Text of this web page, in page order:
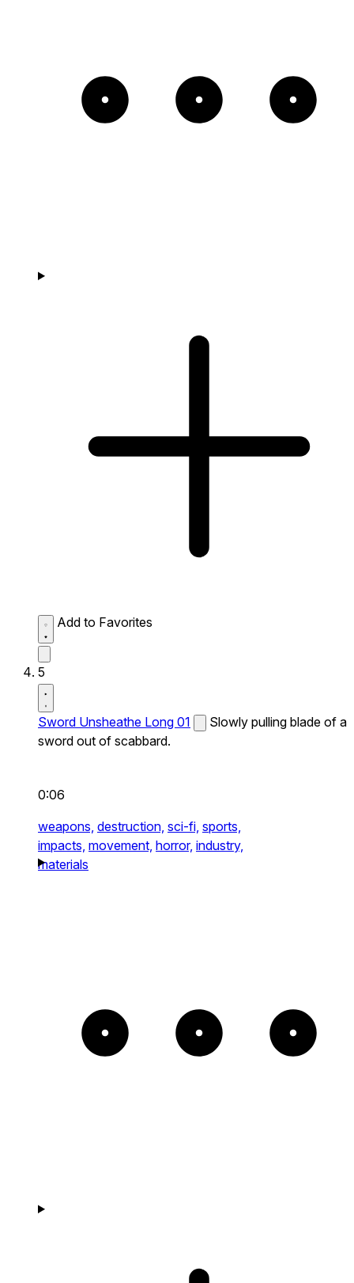
Add to Favorites
5
Sword Unsheathe Long 01
Slowly pulling blade of a
sword out of scabbard.
0:06
weapons, destruction, sci-fi, sports,
impacts, movement, horror, industry,
materials